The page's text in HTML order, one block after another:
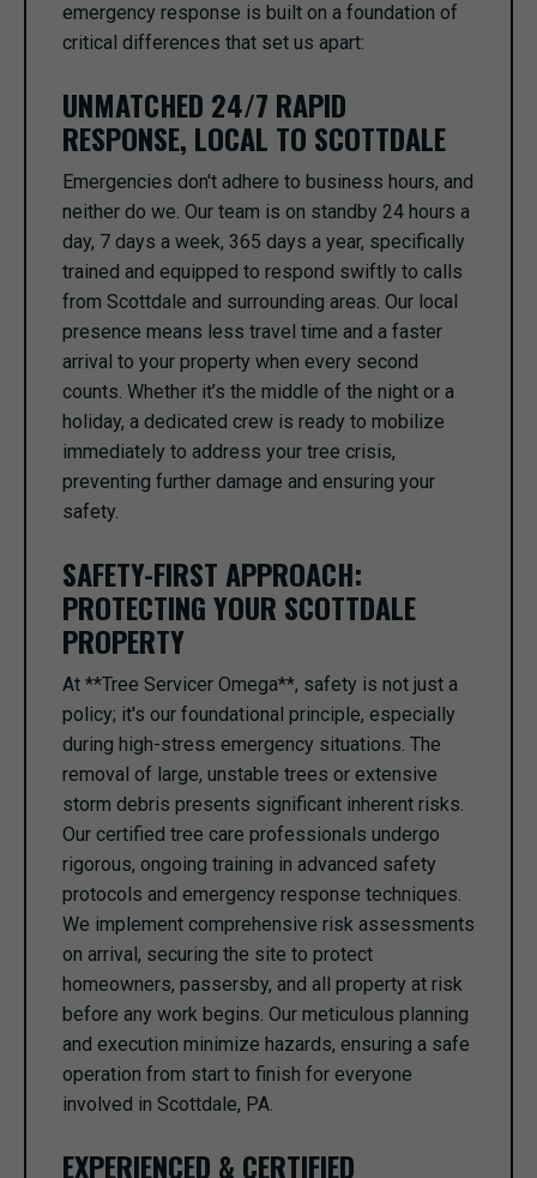
emergency response is built on a foundation of
critical differences that set us apart:
UNMATCHED 24/7 RAPID
RESPONSE, LOCAL TO SCOTTDALE
Emergencies don't adhere to business hours, and
neither do we. Our team is on standby 24 hours a
day, 7 days a week, 365 days a year, specifically
trained and equipped to respond swiftly to calls
from Scottdale and surrounding areas. Our local
presence means less travel time and a faster
arrival to your property when every second
counts. Whether it’s the middle of the night or a
holiday, a dedicated crew is ready to mobilize
immediately to address your tree crisis,
preventing further damage and ensuring your
safety.
SAFETY-FIRST APPROACH:
PROTECTING YOUR SCOTTDALE
PROPERTY
At **Tree Servicer Omega**, safety is not just a
policy; it's our foundational principle, especially
during high-stress emergency situations. The
removal of large, unstable trees or extensive
storm debris presents significant inherent risks.
Our certified tree care professionals undergo
rigorous, ongoing training in advanced safety
protocols and emergency response techniques.
We implement comprehensive risk assessments
on arrival, securing the site to protect
homeowners, passersby, and all property at risk
before any work begins. Our meticulous planning
and execution minimize hazards, ensuring a safe
operation from start to finish for everyone
involved in Scottdale, PA.
EXPERIENCED & CERTIFIED